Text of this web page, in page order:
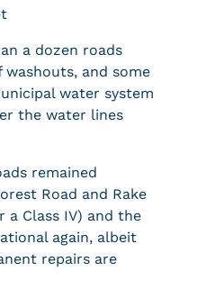
a dozen roads
washouts, and some
water system
the water lines
remained
Road and Rake
a Class IV) and the
again, albeit
repairs are